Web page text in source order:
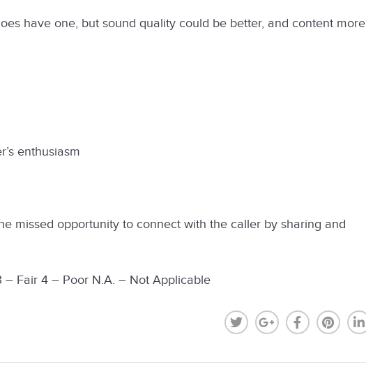
have one, but sound quality could be better, and content more
enthusiasm
missed opportunity to connect with the caller by sharing and
– Fair 4 – Poor N.A. – Not Applicable